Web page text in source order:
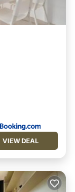
VIEW DEAL